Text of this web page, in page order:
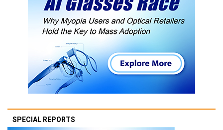
SPECIAL REPORTS